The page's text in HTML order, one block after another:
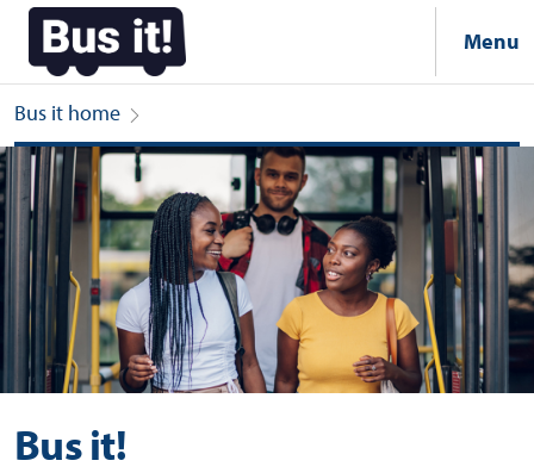
Menu
Bus it home
Bus it!
Bus it!